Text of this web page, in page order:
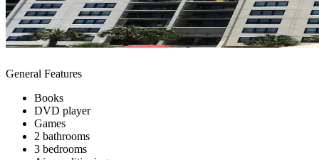
General Features
Books
DVD player
Games
2 bathrooms
3 bedrooms